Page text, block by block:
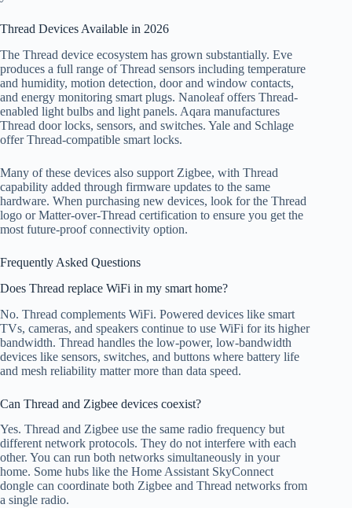
Thread Devices Available in 2026
The Thread device ecosystem has grown substantially. Eve
produces a full range of Thread sensors including temperature
and humidity, motion detection, door and window contacts,
and energy monitoring smart plugs. Nanoleaf offers Thread-
enabled light bulbs and light panels. Aqara manufactures
Thread door locks, sensors, and switches. Yale and Schlage
offer Thread-compatible smart locks.
Many of these devices also support Zigbee, with Thread
capability added through firmware updates to the same
hardware. When purchasing new devices, look for the Thread
logo or Matter-over-Thread certification to ensure you get the
most future-proof connectivity option.
Frequently Asked Questions
Does Thread replace WiFi in my smart home?
No. Thread complements WiFi. Powered devices like smart
TVs, cameras, and speakers continue to use WiFi for its higher
bandwidth. Thread handles the low-power, low-bandwidth
devices like sensors, switches, and buttons where battery life
and mesh reliability matter more than data speed.
Can Thread and Zigbee devices coexist?
Yes. Thread and Zigbee use the same radio frequency but
different network protocols. They do not interfere with each
other. You can run both networks simultaneously in your
home. Some hubs like the Home Assistant SkyConnect
dongle can coordinate both Zigbee and Thread networks from
a single radio.